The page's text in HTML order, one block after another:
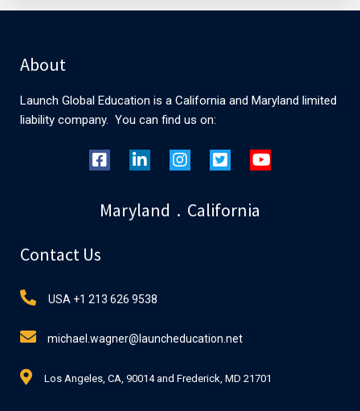
About
Launch Global Education is a California and Maryland limited
liability company. You can find us on:
Maryland . California
Contact Us
USA +1 213 626 9538
michael.wagner@launcheducation.net
Los Angeles, CA, 90014 and Frederick, MD 21701